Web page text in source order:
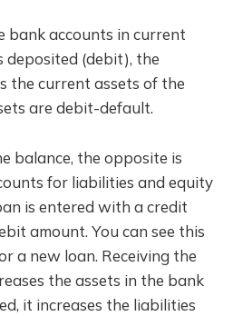
bank accounts in current
deposited (debit), the
the current assets of the
are debit-default.
balance, the opposite is
for liabilities and equity
is entered with a credit
amount. You can see this
a new loan. Receiving the
the assets in the bank
it increases the liabilities